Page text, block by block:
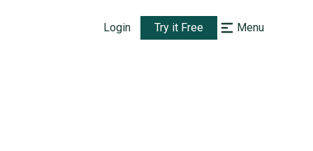
Login Try it Free Menu